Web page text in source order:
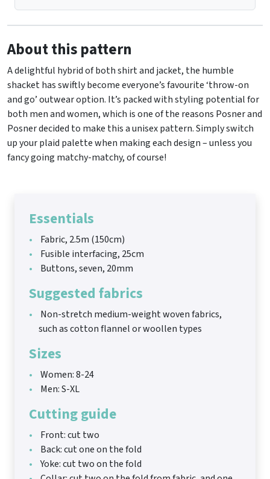
About this pattern
A delightful hybrid of both shirt and jacket, the humble
shacket has swiftly become everyone’s favourite ‘throw-on
and go’ outwear option. It’s packed with styling potential for
both men and women, which is one of the reasons Posner and
Posner decided to make this a unisex pattern. Simply switch
up your plaid palette when making each design – unless you
fancy going matchy-matchy, of course!
Essentials
Fabric, 2.5m (150cm)
Fusible interfacing, 25cm
Buttons, seven, 20mm
Suggested fabrics
Non-stretch medium-weight woven fabrics,
such as cotton flannel or woollen types
Sizes
Women: 8-24
Men: S-XL
Cutting guide
Front: cut two
Back: cut one on the fold
Yoke: cut two on the fold